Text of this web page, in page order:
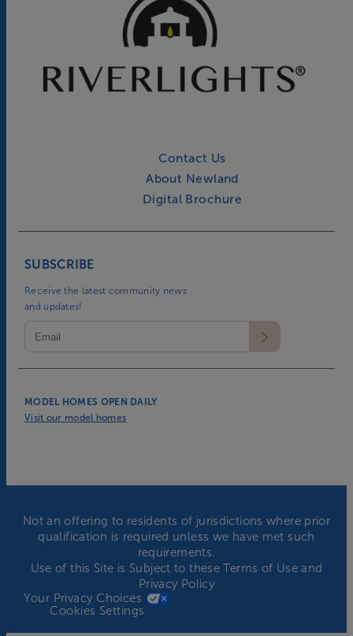
Contact Us
About Newland
Digital Brochure
MODEL HOMES OPEN DAILY
Visit our model homes
SUBSCRIBE
Receive the latest community news
and updates!
Not an offering to residents of jurisdictions where prior
qualification is required unless we have met such
requirements.
Use of this Site is Subject to theseTerms of Useand
Privacy Policy
Your Privacy Choices
Cookies Settings